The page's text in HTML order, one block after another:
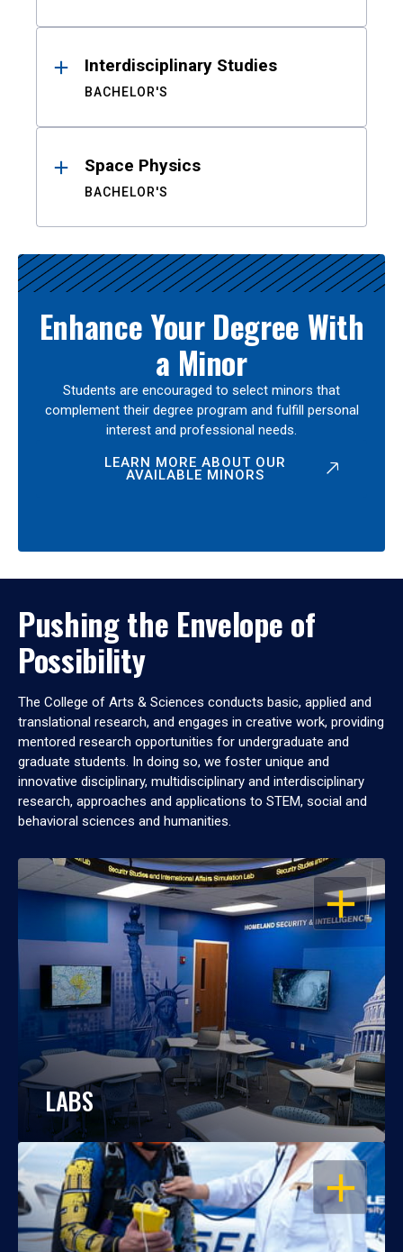
Interdisciplinary Studies
BACHELOR'S
Space Physics
BACHELOR'S
Enhance Your Degree With
a Minor
Students are encouraged to select minors that
complement their degree program and fulfill personal
interest and professional needs.
LEARN MORE ABOUT OUR
AVAILABLE MINORS
Pushing the Envelope of
Possibility
The College of Arts & Sciences conducts basic, applied and
translational research, and engages in creative work, providing
mentored research opportunities for undergraduate and
graduate students. In doing so, we foster unique and
innovative disciplinary, multidisciplinary and interdisciplinary
research, approaches and applications to STEM, social and
behavioral sciences and humanities.
OPEN
LABS
OPEN